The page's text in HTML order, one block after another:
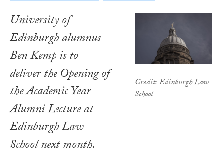
Credit: Edinburgh Law
School
University of
Edinburgh alumnus
Ben Kemp is to
deliver the Opening of
the Academic Year
Alumni Lecture at
Edinburgh Law
School next month.